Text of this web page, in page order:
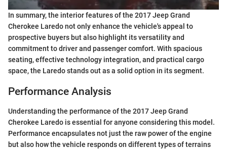
In summary, the interior features of the 2017 Jeep Grand
Cherokee Laredo not only enhance the vehicle's appeal to
prospective buyers but also highlight its versatility and
commitment to driver and passenger comfort. With spacious
seating, effective technology integration, and practical cargo
space, the Laredo stands out as a solid option in its segment.
Performance Analysis
Understanding the performance of the 2017 Jeep Grand
Cherokee Laredo is essential for anyone considering this model.
Performance encapsulates not just the raw power of the engine
but also how the vehicle responds on different types of terrains